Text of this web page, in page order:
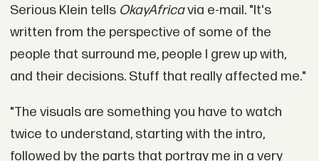
Serious Klein tells OkayAfricavia e-mail. "It's
written from the perspective of some of the
people that surround me, people I grew up with,
and their decisions. Stuff that really affected me."
"The visuals are something you have to watch
twice to understand, starting with the intro,
followed by the parts that portray me in a very